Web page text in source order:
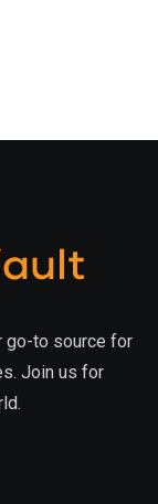
go-to source for
Join us for